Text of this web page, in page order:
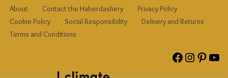
About Contact the Haberdashery
Privacy Policy
Cookie Policy
Social Responsibility
Delivery and Returns
Terms and Conditions